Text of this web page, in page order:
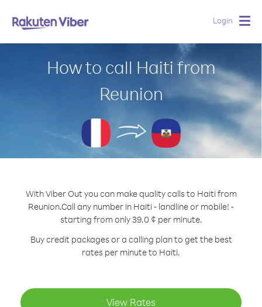
Login
How to call Haiti from
Reunion
With Viber Out you can make quality calls to Haiti from
Reunion.Call any number in Haiti - landline or mobile! -
starting from only 39.0 ¢ per minute.
Buy credit packages or a calling plan to get the best
rates per minute to Haiti.
View Rates